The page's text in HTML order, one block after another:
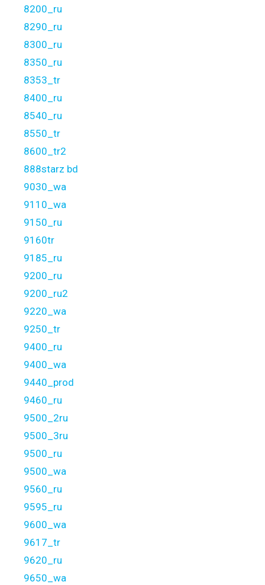
8200_ru
8290_ru
8300_ru
8350_ru
8353_tr
8400_ru
8540_ru
8550_tr
8600_tr2
888starz bd
9030_wa
9110_wa
9150_ru
9160tr
9185_ru
9200_ru
9200_ru2
9220_wa
9250_tr
9400_ru
9400_wa
9440_prod
9460_ru
9500_2ru
9500_3ru
9500_ru
9500_wa
9560_ru
9595_ru
9600_wa
9617_tr
9620_ru
9650_wa